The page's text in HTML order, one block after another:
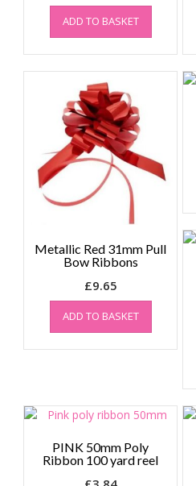
ADD TO BASKET
Metallic Red 31mm Pull
Bow Ribbons
£9.65
ADD TO BASKET
PINK 50mm Poly
Ribbon 100 yard reel